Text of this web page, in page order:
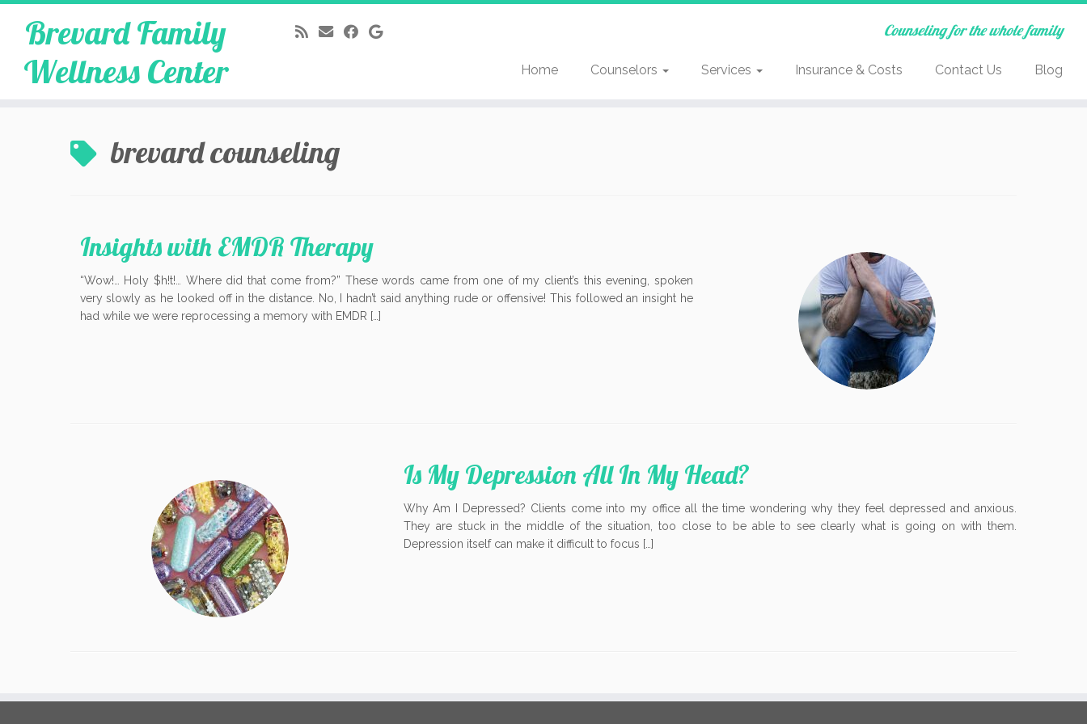
Brevard Family
Wellness Center
Counseling for the whole family
Home Counselors Services Insurance & Costs Contact Us Blog
brevard counseling
Insights with EMDR Therapy
“Wow!… Holy $h!t!… Where did that come from?” These words came from one of my client’s this evening, spoken
very slowly as he looked off in the distance. No, I hadn’t said anything rude or offensive! This followed an insight he
had while we were reprocessing a memory with EMDR […]
Is My Depression All In My Head?
Why Am I Depressed? Clients come into my office all the time wondering why they feel depressed and anxious.
They are stuck in the middle of the situation, too close to be able to see clearly what is going on with them.
Depression itself can make it difficult to focus […]